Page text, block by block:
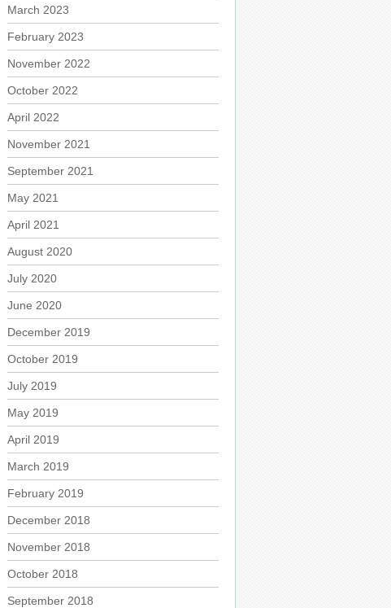
March 2023
February 2023
November 2022
October 2022
April 2022
November 2021
September 2021
May 2021
April 2021
August 2020
July 2020
June 2020
December 2019
October 2019
July 2019
May 2019
April 2019
March 2019
February 2019
December 2018
November 2018
October 2018
September 2018